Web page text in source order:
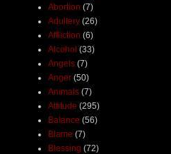
Abortion (7)
Adultery (26)
Affliction (6)
Alcohol (33)
Angels (7)
Anger (50)
Animals (7)
Attitude (295)
Balance (56)
Blame (7)
Blessing (72)